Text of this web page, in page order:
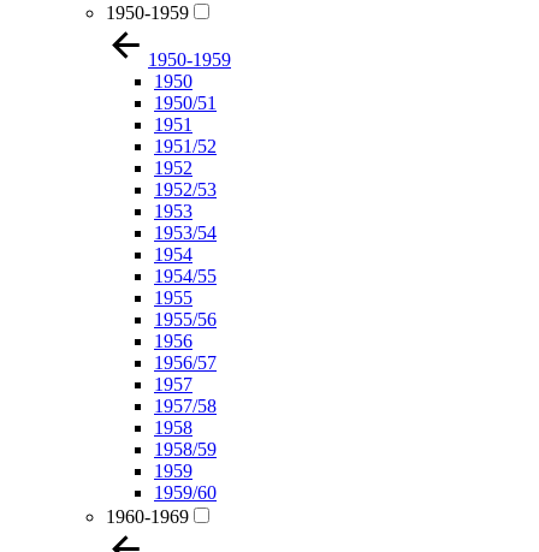
1950-1959
1950-1959
1950
1950/51
1951
1951/52
1952
1952/53
1953
1953/54
1954
1954/55
1955
1955/56
1956
1956/57
1957
1957/58
1958
1958/59
1959
1959/60
1960-1969